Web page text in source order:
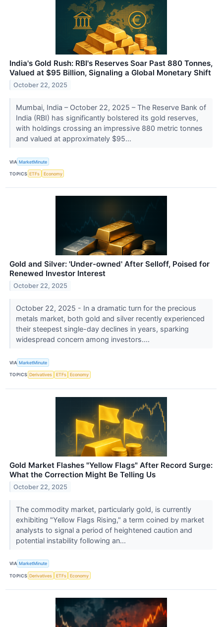
India's Gold Rush: RBI's Reserves Soar Past 880 Tonnes,
Valued at $95 Billion, Signaling a Global Monetary Shift
October 22, 2025
Mumbai, India – October 22, 2025 – The Reserve Bank of
India (RBI) has significantly bolstered its gold reserves,
with holdings crossing an impressive 880 metric tonnes
and valued at approximately $95...
VIA MarketMinute
TOPICS ETFs Economy
Gold and Silver: 'Under-owned' After Selloff, Poised for
Renewed Investor Interest
October 22, 2025
October 22, 2025 - In a dramatic turn for the precious
metals market, both gold and silver recently experienced
their steepest single-day declines in years, sparking
widespread concern among investors....
VIA MarketMinute
TOPICS Derivatives ETFs Economy
Gold Market Flashes "Yellow Flags" After Record Surge:
What the Correction Might Be Telling Us
October 22, 2025
The commodity market, particularly gold, is currently
exhibiting "Yellow Flags Rising," a term coined by market
analysts to signal a period of heightened caution and
potential instability following an...
VIA MarketMinute
TOPICS Derivatives ETFs Economy